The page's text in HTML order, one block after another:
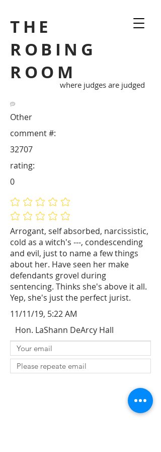
THE
ROBING
ROOM
where judges are judged
Other
Arrogant, self absorbed, narcissistic,
cold as a witch's ---, condescending
and evil, just to name a few things
about her. Have seen her make
defendants grovel during
sentencing. Thinks she's above it all.
Yep, she's just the perfect jurist.
32707
comment #:
No ratings yet
No ratings yet
rating:
0
11/11/19, 5:22 AM
Hon. LaShann DeArcy Hall